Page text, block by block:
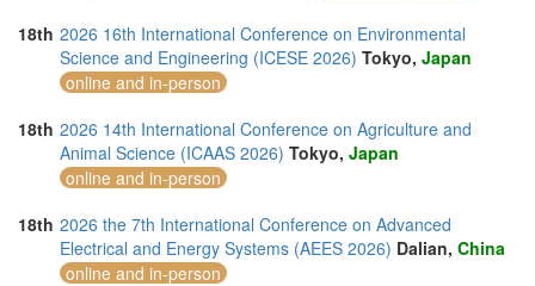
18th 2026 16th International Conference on Environmental
Science and Engineering (ICESE 2026) Tokyo, Japan
online and in-person
18th 2026 14th International Conference on Agriculture and
Animal Science (ICAAS 2026) Tokyo, Japan
online and in-person
18th 2026 the 7th International Conference on Advanced
Electrical and Energy Systems (AEES 2026) Dalian, China
online and in-person